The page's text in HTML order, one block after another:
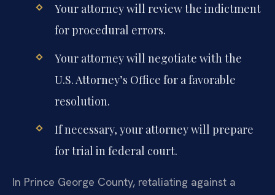
Your attorney will review the indictment
for procedural errors.
Your attorney will negotiate with the
U.S. Attorney’s Office for a favorable
resolution.
If necessary, your attorney will prepare
for trial in federal court.
In Prince George County, retaliating against a